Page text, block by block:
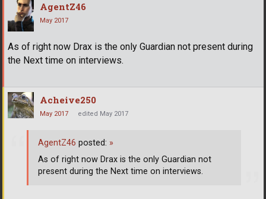
AgentZ46
May 2017
As of right now Drax is the only Guardian not present during
the Next time on interviews.
Acheive250
May 2017 edited May 2017
AgentZ46 posted: »
As of right now Drax is the only Guardian not
present during the Next time on interviews.